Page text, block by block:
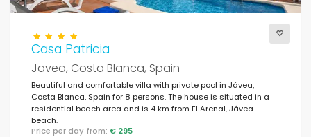
Casa Patricia
Javea, Costa Blanca, Spain
Beautiful and comfortable villa with private pool in Jávea,
Costa Blanca, Spain for 8 persons. The house is situated in a
residential beach area and is 4 km from El Arenal, Jávea
beach.
Price per day from: € 295